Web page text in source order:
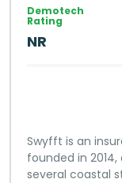
Demotech
Rating
NR
Swyfft is an
founded in
several coastal